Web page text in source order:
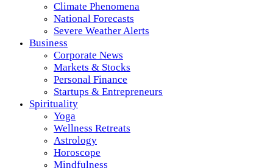
Climate Phenomena
National Forecasts
Severe Weather Alerts
Business
Corporate News
Markets & Stocks
Personal Finance
Startups & Entrepreneurs
Spirituality
Yoga
Wellness Retreats
Astrology
Horoscope
Mindfulness